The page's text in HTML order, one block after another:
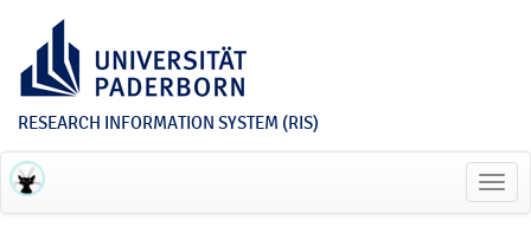
RESEARCH INFORMATION SYSTEM (RIS)